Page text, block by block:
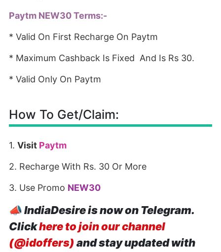
Paytm NEW30 Terms:-
* Valid On First Recharge On Paytm
* Maximum Cashback Is Fixed And Is Rs 30.
* Valid Only On Paytm
How To Get/Claim:
1. Visit Paytm
2. Recharge With Rs. 30 Or More
3. Use Promo NEW30
📣IndiaDesire is now on Telegram.
Clickhere to join our channel
(@idoffers) and stay updated with